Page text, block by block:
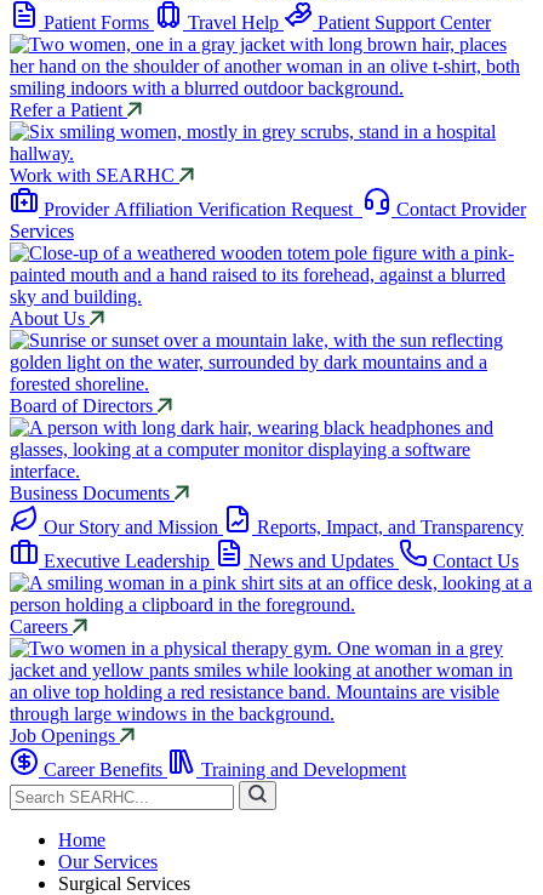
Patient Forms
Travel Help Patient Support Center
Refer a Patient
Work with SEARHC
Provider Affiliation Verification Request
Contact Provider
Services
About Us
Board of Directors
Business Documents
Our Story and Mission
Reports, Impact, and Transparency
Executive Leadership
News and Updates Contact Us
Careers
Job Openings
Career Benefits
Training and Development
Home
Our Services
Surgical Services